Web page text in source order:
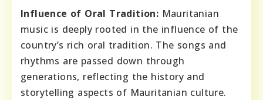
Influence of Oral Tradition: Mauritanian
music is deeply rooted in the influence of the
country’s rich oral tradition. The songs and
rhythms are passed down through
generations, reflecting the history and
storytelling aspects of Mauritanian culture.